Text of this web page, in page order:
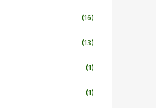
(16)
(13)
(1)
(1)